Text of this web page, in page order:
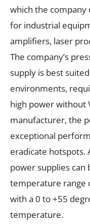
which the company
for industrial
amplifiers, laser
The company’s
supply is best
environments,
high power without
manufacturer, the
exceptional
eradicate hotspots.
power supplies
temperature range
with a 0 to +55
temperature.